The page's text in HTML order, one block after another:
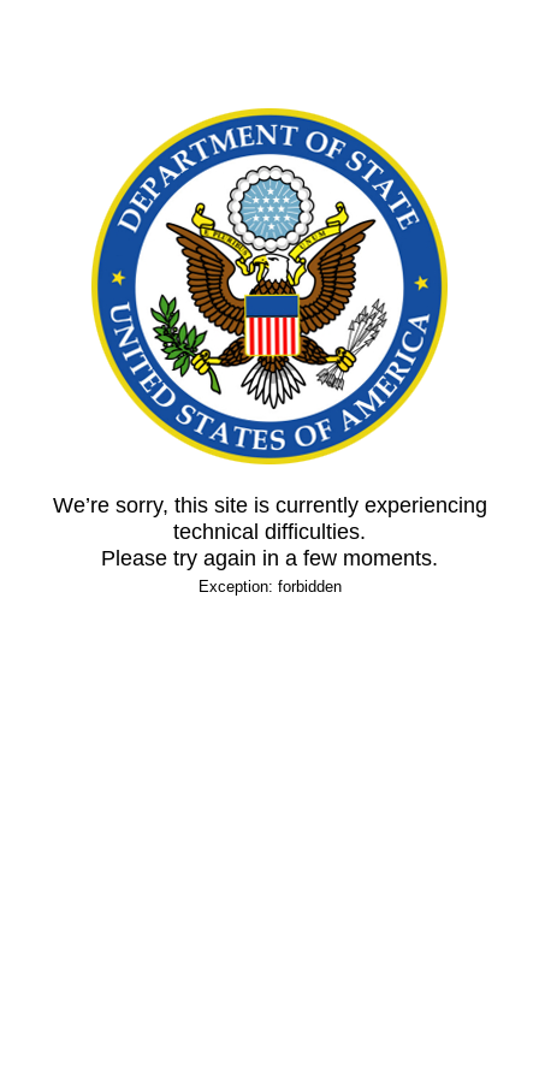
We’re sorry, this site is currently experiencing
technical difficulties.
Please try again in a few moments.
Exception: forbidden